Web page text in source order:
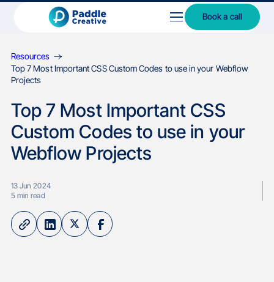
Book a call
Resources
Top 7 Most Important CSS Custom Codes to use in your Webflow
Projects
Top 7 Most Important CSS
Custom Codes to use in your
Webflow Projects
13 Jun 2024
5min read